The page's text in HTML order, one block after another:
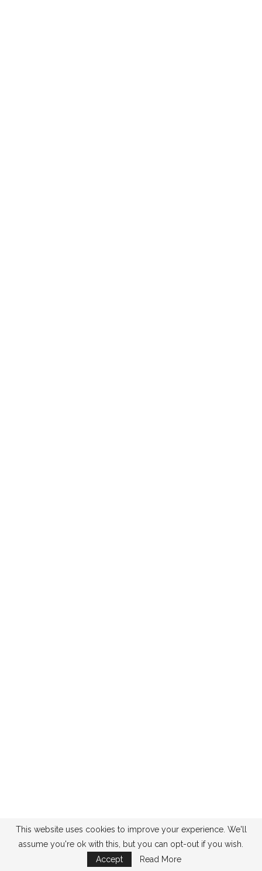
This website uses cookies to improve your experience. We'll
assume you're ok with this, but you can opt-out if you wish.
Accept
Read More